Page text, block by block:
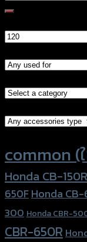
for:
Min
common (
Honda CB-150R
650FHonda
300 Honda CBR-
CBR-650R